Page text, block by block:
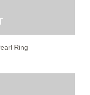
Ring